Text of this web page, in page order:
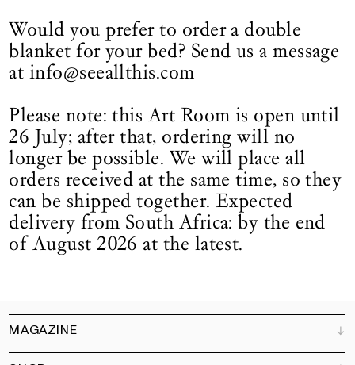
Would you prefer to order a double
blanket for your bed? Send us a message
at info@seeallthis.com
Please note: this Art Room is open until
26 July; after that, ordering will no
longer be possible. We will place all
orders received at the same time, so they
can be shipped together. Expected
delivery from South Africa: by the end
of August 2026 at the latest.
MAGAZINE